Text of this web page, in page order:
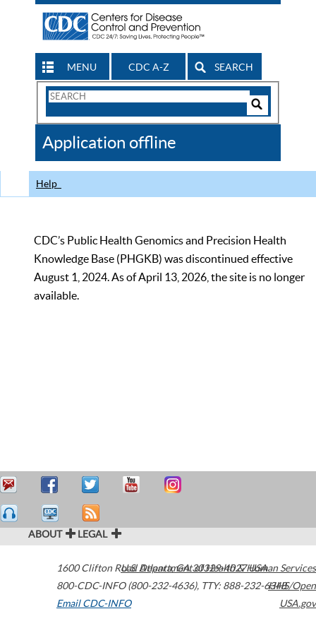
MENU CDC A-Z SEARCH
Search
CDC
Application offline
Help
CDC’s Public Health Genomics and Precision Health
Knowledge Base (PHGKB) was discontinued effective
August 1, 2024. As of April 13, 2026, the site is no longer
available.
ABOUT LEGAL
1600 Clifton Road Atlanta,GA30329-4027USA
800-CDC-INFO (800-232-4636), TTY: 888-232-6348
Email CDC-INFO
U.S. Department of Health & Human Services
HHS/Open
USA.gov